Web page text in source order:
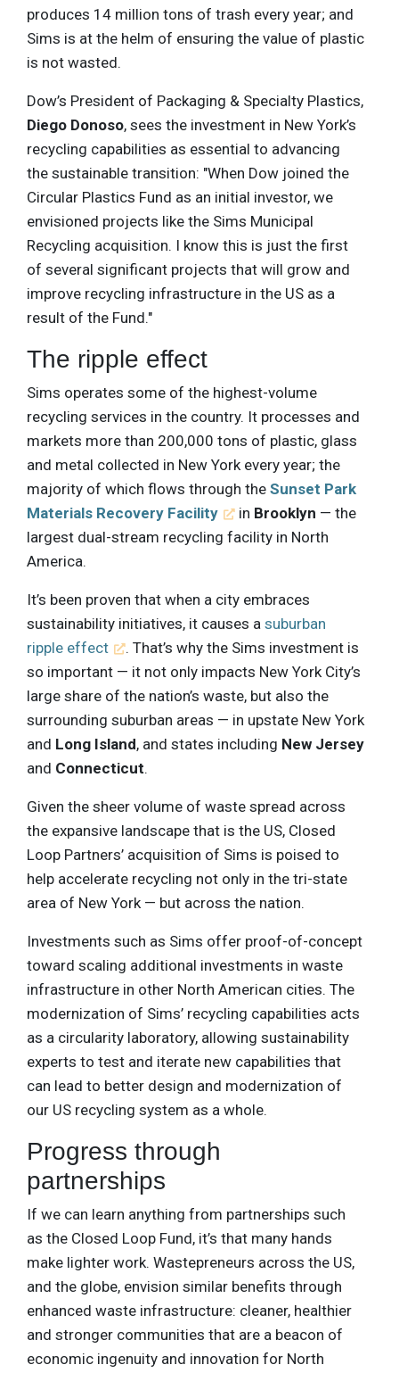
produces 14 million tons of trash every year; and
Sims is at the helm of ensuring the value of plastic
is not wasted.
Dow’s President of Packaging & Specialty Plastics,
Diego Donoso, sees the investment in New York’s
recycling capabilities as essential to advancing
the sustainable transition: "When Dow joined the
Circular Plastics Fund as an initial investor, we
envisioned projects like the Sims Municipal
Recycling acquisition. I know this is just the first
of several significant projects that will grow and
improve recycling infrastructure in the US as a
result of the Fund."
The ripple effect
Sims operates some of the highest-volume
recycling services in the country. It processes and
markets more than 200,000 tons of plastic, glass
and metal collected in New York every year; the
majority of which flows through the Sunset Park
Materials Recovery Facility
in Brooklyn — the
largest dual-stream recycling facility in North
America.
It’s been proven that when a city embraces
sustainability initiatives, it causes a suburban
ripple effect
. That’s why the Sims investment is
so important — it not only impacts New York City’s
large share of the nation’s waste, but also the
surrounding suburban areas — in upstate New York
and Long Island, and states including New Jersey
and Connecticut.
Given the sheer volume of waste spread across
the expansive landscape that is the US, Closed
Loop Partners’ acquisition of Sims is poised to
help accelerate recycling not only in the tri-state
area of New York — but across the nation.
Investments such as Sims offer proof-of-concept
toward scaling additional investments in waste
infrastructure in other North American cities. The
modernization of Sims’ recycling capabilities acts
as a circularity laboratory, allowing sustainability
experts to test and iterate new capabilities that
can lead to better design and modernization of
our US recycling system as a whole.
Progress through
partnerships
If we can learn anything from partnerships such
as the Closed Loop Fund, it’s that many hands
make lighter work. Wastepreneurs across the US,
and the globe, envision similar benefits through
enhanced waste infrastructure: cleaner, healthier
and stronger communities that are a beacon of
economic ingenuity and innovation for North